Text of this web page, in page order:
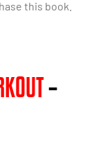
this book.
–